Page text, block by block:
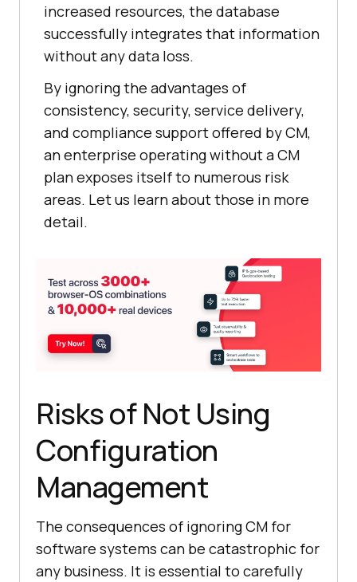
increased resources, the database
successfully integrates that information
without any data loss.
By ignoring the advantages of
consistency, security, service delivery,
and compliance support offered by CM,
an enterprise operating without a CM
plan exposes itself to numerous risk
areas. Let us learn about those in more
detail.
Risks of Not Using
Configuration
Management
The consequences of ignoring CM for
software systems can be catastrophic for
any business. It is essential to carefully